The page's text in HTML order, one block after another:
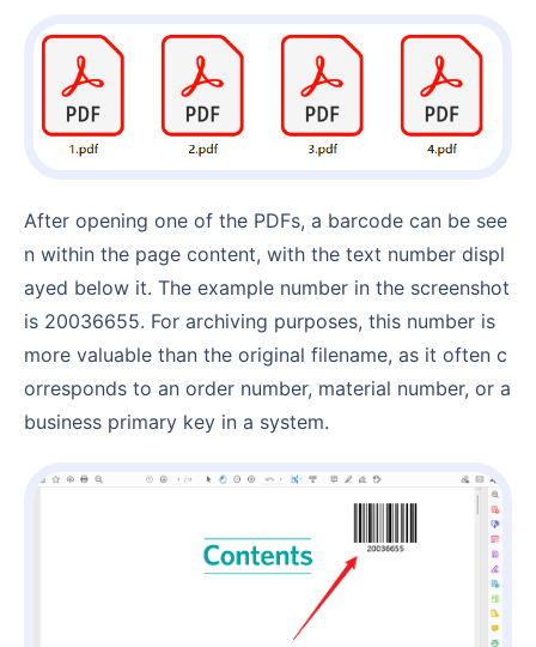
After opening one of the PDFs, a barcode can be see
n within the page content, with the text number displ
ayed below it. The example number in the screenshot
is 20036655. For archiving purposes, this number is
more valuable than the original filename, as it often c
orresponds to an order number, material number, or a
business primary key in a system.